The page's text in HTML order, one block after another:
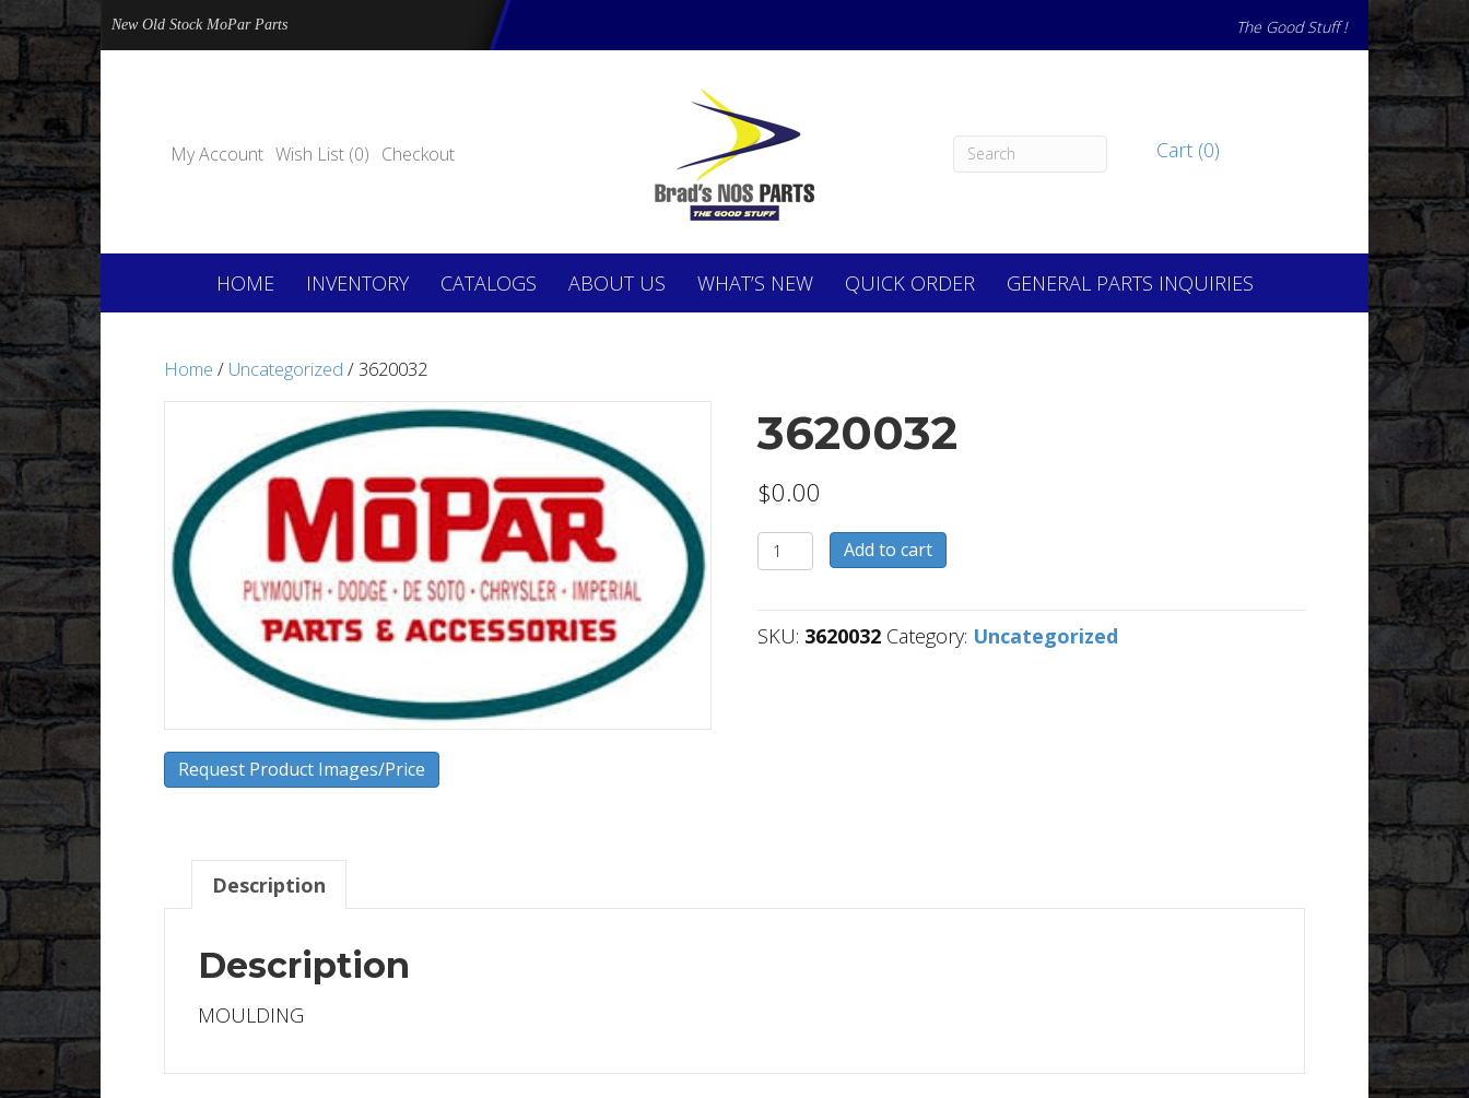
New Old Stock MoPar Parts The Good Stuff !
My Account Wish List (0) Checkout Cart (0)
HOME INVENTORY CATALOGS ABOUT US WHAT’S NEW QUICK ORDER GENERAL PARTS INQUIRIES
Home / Uncategorized / 3620032
Request Product Images/Price
3620032
$0.00
3620032
quantity
Add to cart
SKU: 3620032 Category: Uncategorized
Description
Description
MOULDING